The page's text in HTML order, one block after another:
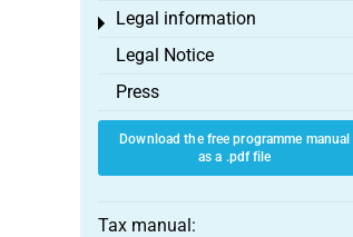
Legal information
Toggle menu
Legal Notice
Press
Download the free programme manual
as a .pdf file
Tax manual: